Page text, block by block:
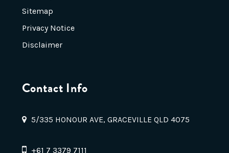
Sitemap
Privacy Notice
Disclaimer
Contact Info
5/335 HONOUR AVE, GRACEVILLE QLD 4075
+61 7 3379 7111